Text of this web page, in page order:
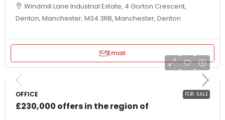
Windmill Lane Industrial Estate, 4 Gorton Crescent,
Denton, Manchester, M34 3RB, Manchester, Denton
Email
FOR SALE
OFFICE
£230,000 offers in the region of